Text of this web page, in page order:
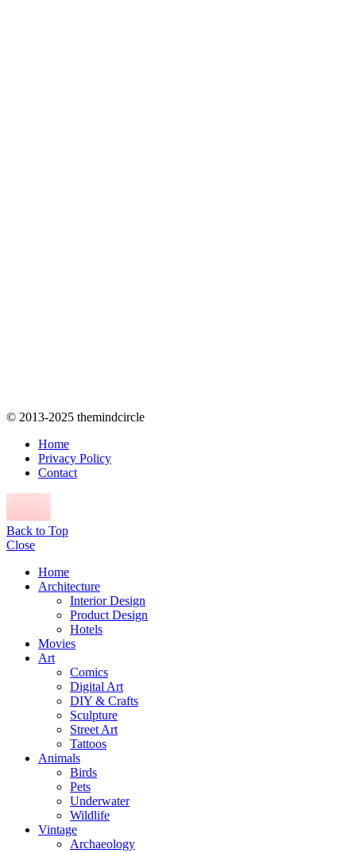
© 2013-2025 themindcircle
Home
Privacy Policy
Contact
Back to Top
Close
Home
Architecture
Interior Design
Product Design
Hotels
Movies
Art
Comics
Digital Art
DIY & Crafts
Sculpture
Street Art
Tattoos
Animals
Birds
Pets
Underwater
Wildlife
Vintage
Archaeology